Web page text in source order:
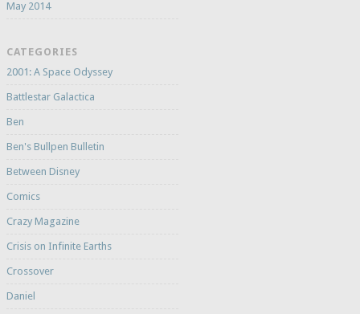
May 2014
CATEGORIES
2001: A Space Odyssey
Battlestar Galactica
Ben
Ben's Bullpen Bulletin
Between Disney
Comics
Crazy Magazine
Crisis on Infinite Earths
Crossover
Daniel